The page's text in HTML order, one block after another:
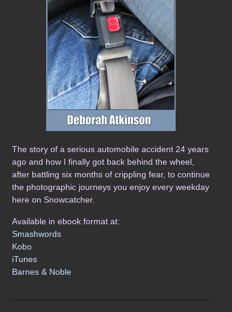
The story of a serious automobile accident 24 years
ago and how I finally got back behind the wheel,
after battling six months of crippling fear, to continue
the photographic journeys you enjoy every weekday
here on Snowcatcher.
Available in ebook format at:
Smashwords
Kobo
iTunes
Barnes & Noble